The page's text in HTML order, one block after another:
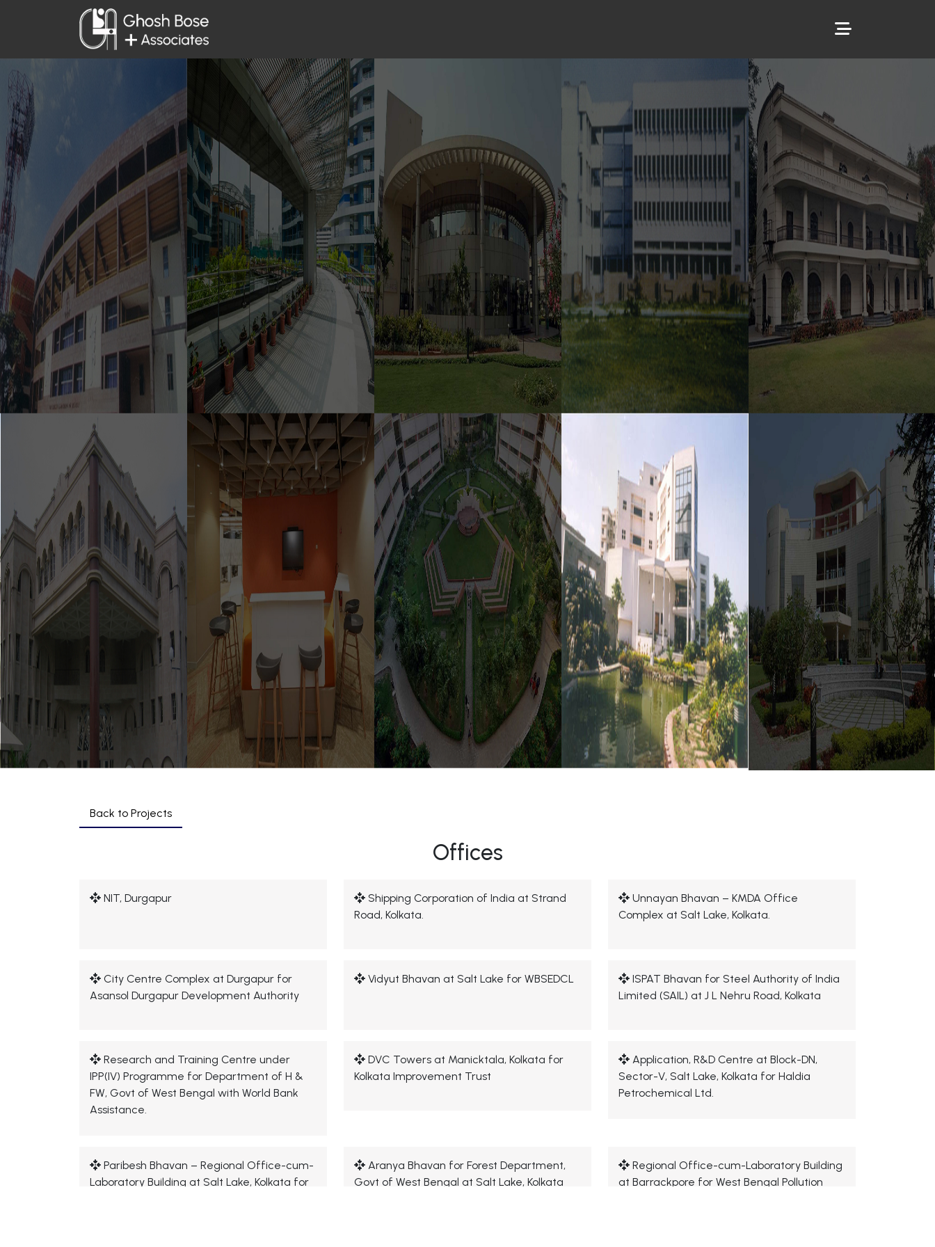
Back to Projects
Offices
NIT, Durgapur
Shipping Corporation of India at Strand
Road, Kolkata.
Unnayan Bhavan – KMDA Office
Complex at Salt Lake, Kolkata.
City Centre Complex at Durgapur for
Asansol Durgapur Development Authority
Vidyut Bhavan at Salt Lake for WBSEDCL
ISPAT Bhavan for Steel Authority of India
Limited (SAIL) at J L Nehru Road, Kolkata
Research and Training Centre under
IPP(IV) Programme for Department of H &
FW, Govt of West Bengal with World Bank
Assistance.
DVC Towers at Manicktala, Kolkata for
Kolkata Improvement Trust
Application, R&D Centre at Block-DN,
Sector-V, Salt Lake, Kolkata for Haldia
Petrochemical Ltd.
Paribesh Bhavan – Regional Office-cum-
Laboratory Building at Salt Lake, Kolkata for
Aranya Bhavan for Forest Department,
Govt of West Bengal at Salt Lake, Kolkata
Regional Office-cum-Laboratory Building
at Barrackpore for West Bengal Pollution